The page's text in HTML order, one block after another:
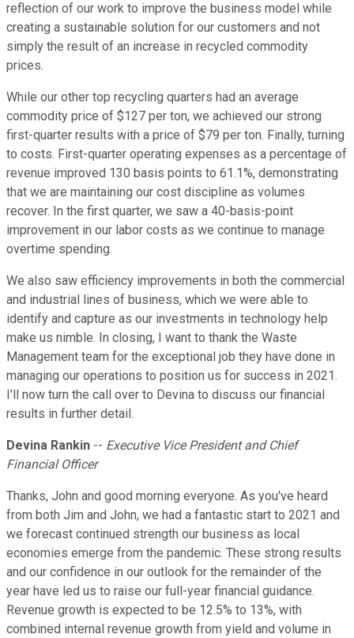
reflection of our work to improve the business model while
creating a sustainable solution for our customers and not
simply the result of an increase in recycled commodity
prices.
While our other top recycling quarters had an average
commodity price of $127 per ton, we achieved our strong
first-quarter results with a price of $79 per ton. Finally, turning
to costs. First-quarter operating expenses as a percentage of
revenue improved 130 basis points to 61.1%, demonstrating
that we are maintaining our cost discipline as volumes
recover. In the first quarter, we saw a 40-basis-point
improvement in our labor costs as we continue to manage
overtime spending.
We also saw efficiency improvements in both the commercial
and industrial lines of business, which we were able to
identify and capture as our investments in technology help
make us nimble. In closing, I want to thank the Waste
Management team for the exceptional job they have done in
managing our operations to position us for success in 2021.
I'll now turn the call over to Devina to discuss our financial
results in further detail.
Devina Rankin -- Executive Vice President and Chief
Financial Officer
Thanks, John and good morning everyone. As you've heard
from both Jim and John, we had a fantastic start to 2021 and
we forecast continued strength our business as local
economies emerge from the pandemic. These strong results
and our confidence in our outlook for the remainder of the
year have led us to raise our full-year financial guidance.
Revenue growth is expected to be 12.5% to 13%, with
combined internal revenue growth from yield and volume in